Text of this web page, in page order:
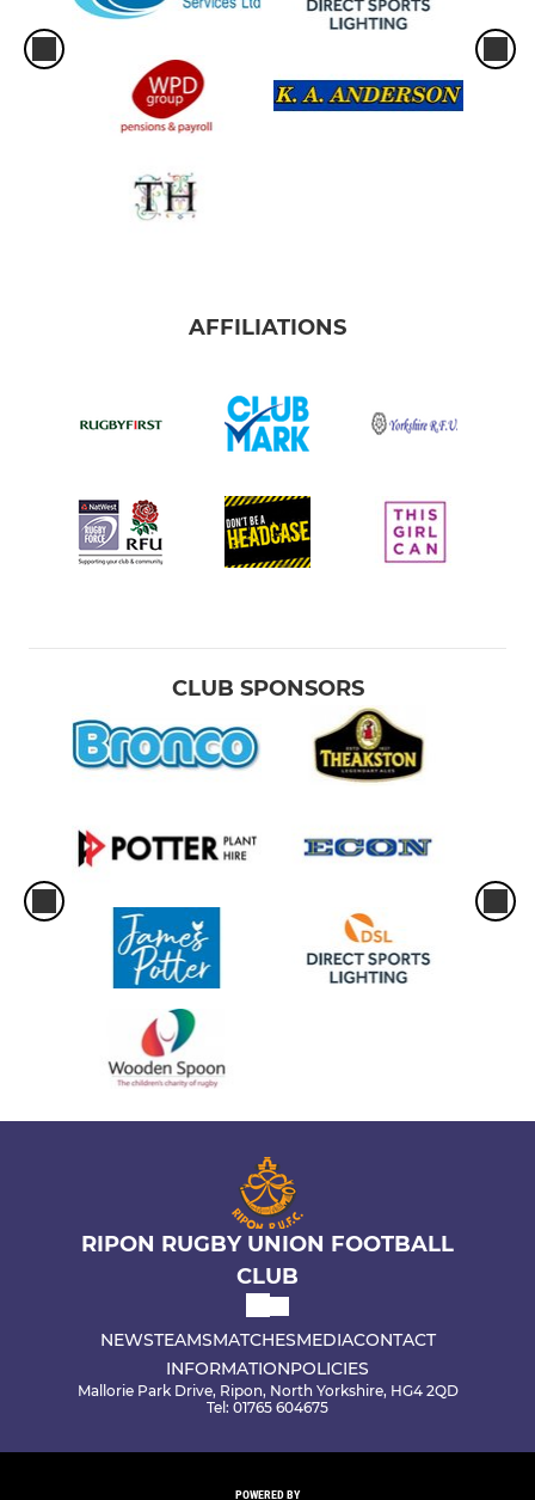
AFFILIATIONS
CLUB SPONSORS
RIPON RUGBY UNION FOOTBALL
CLUB
NEWSTEAMSMATCHESMEDIACONTACT
INFORMATIONPOLICIES
Mallorie Park Drive, Ripon, North Yorkshire, HG4 2QD
Tel: 01765 604675
POWERED BY